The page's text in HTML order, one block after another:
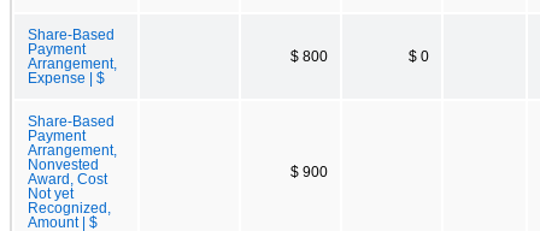
Share-Based
Payment
Arrangement,
Expense | $
$ 800 $ 0
Share-Based
Payment
Arrangement,
Nonvested
Award, Cost
Not yet
Recognized,
Amount | $
$ 900